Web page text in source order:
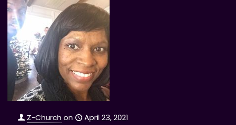
Z-Churchon April 23, 2021